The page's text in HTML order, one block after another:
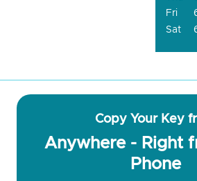
Fri
Sat
Copy Your Key
Anywhere - Right
Phone